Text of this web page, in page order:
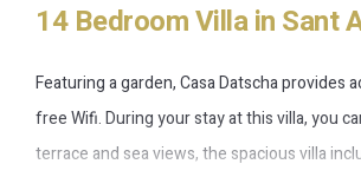
14 Bedroom Villa in Sant
Featuring a garden, Casa Datscha
free Wifi. During your stay at this villa, you
terrace and sea views, the spacious villa